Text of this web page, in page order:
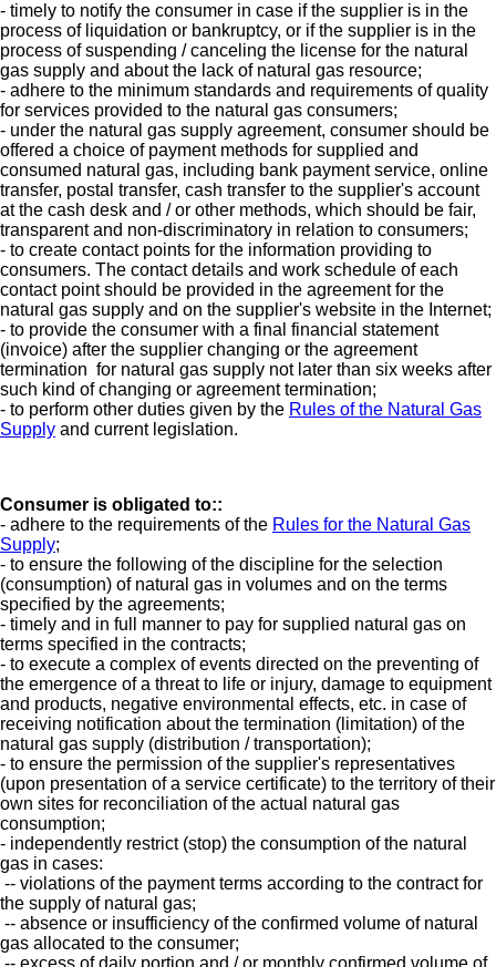
- timely to notify the consumer in case if the supplier is in the
process of liquidation or bankruptcy, or if the supplier is in the
process of suspending / canceling the license for the natural
gas supply and about the lack of natural gas resource;
- adhere to the minimum standards and requirements of quality
for services provided to the natural gas consumers;
- under the natural gas supply agreement, consumer should be
offered a choice of payment methods for supplied and
consumed natural gas, including bank payment service, online
transfer, postal transfer, cash transfer to the supplier's account
at the cash desk and / or other methods, which should be fair,
transparent and non-discriminatory in relation to consumers;
- to create contact points for the information providing to
consumers. The contact details and work schedule of each
contact point should be provided in the agreement for the
natural gas supply and on the supplier's website in the Internet;
- to provide the consumer with a final financial statement
(invoice) after the supplier changing or the agreement
termination for natural gas supply not later than six weeks after
such kind of changing or agreement termination;
- to perform other duties given by the Rules of the Natural Gas
Supply and current legislation.
Consumer is obligated to::
- adhere to the requirements of the Rules for the Natural Gas
Supply;
- to ensure the following of the discipline for the selection
(consumption) of natural gas in volumes and on the terms
specified by the agreements;
- timely and in full manner to pay for supplied natural gas on
terms specified in the contracts;
- to execute a complex of events directed on the preventing of
the emergence of a threat to life or injury, damage to equipment
and products, negative environmental effects, etc. in case of
receiving notification about the termination (limitation) of the
natural gas supply (distribution / transportation);
- to ensure the permission of the supplier's representatives
(upon presentation of a service certificate) to the territory of their
own sites for reconciliation of the actual natural gas
consumption;
- independently restrict (stop) the consumption of the natural
gas in cases:
-- violations of the payment terms according to the contract for
the supply of natural gas;
-- absence or insufficiency of the confirmed volume of natural
gas allocated to the consumer;